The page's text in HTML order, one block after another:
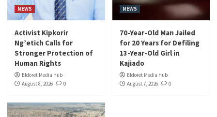
NEWS
Activist Kipkorir
Ng’etich Calls for
Stronger Protection of
Human Rights
Eldoret Media Hub
August 8, 2026
0
NEWS
70-Year-Old Man Jailed
for 20 Years for Defiling
13-Year-Old Girl in
Kajiado
Eldoret Media Hub
August 7, 2026
0